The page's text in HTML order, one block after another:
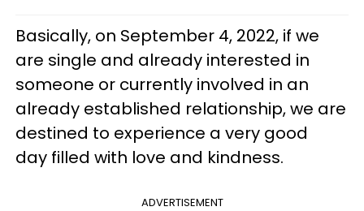
Basically, on September 4, 2022, if we
are single and already interested in
someone or currently involved in an
already established relationship, we are
destined to experience a very good
day filled with love and kindness.
ADVERTISEMENT